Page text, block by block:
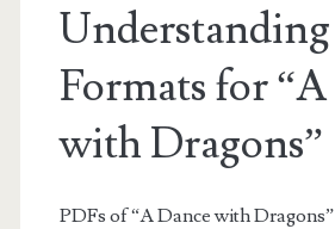
Formats for
with Dragons”
PDFs of “A Dance with